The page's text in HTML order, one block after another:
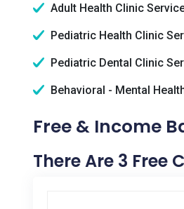
Adult Health Clinic
Pediatric Health Clinic
Pediatric Dental Clinic
Behavioral - Mental
Free & Income
There Are 3 Free